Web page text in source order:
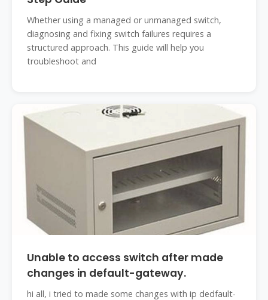
Whether using a managed or unmanaged switch,
diagnosing and fixing switch failures requires a
structured approach. This guide will help you
troubleshoot and
Unable to access switch after made
changes in default-gateway.
hi all, i tried to made some changes with ip dedfault-